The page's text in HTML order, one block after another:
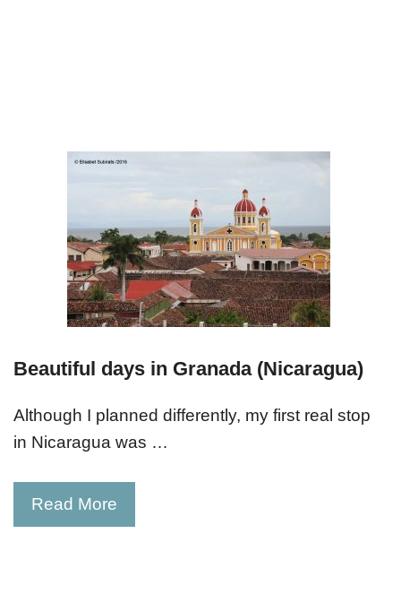
Beautiful days in Granada (Nicaragua)
Although I planned differently, my first real stop
in Nicaragua was …
Read More